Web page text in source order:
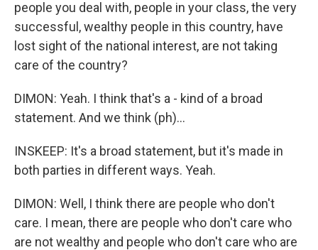
people you deal with, people in your class, the very
successful, wealthy people in this country, have
lost sight of the national interest, are not taking
care of the country?
DIMON: Yeah. I think that's a - kind of a broad
statement. And we think (ph)...
INSKEEP: It's a broad statement, but it's made in
both parties in different ways. Yeah.
DIMON: Well, I think there are people who don't
care. I mean, there are people who don't care who
are not wealthy and people who don't care who are